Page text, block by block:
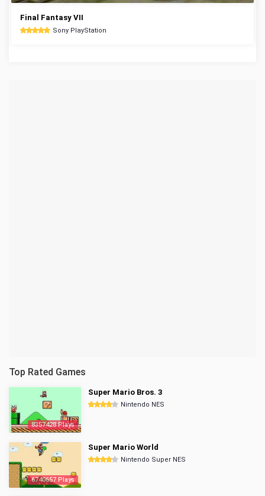
Final Fantasy VII
Sony PlayStation
Top Rated Games
8357428 Plays
Super Mario Bros. 3
Nintendo NES
6740657 Plays
Super Mario World
Nintendo Super NES